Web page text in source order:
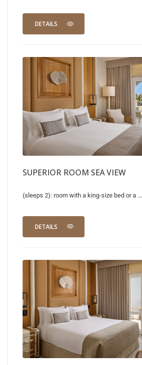
DETAILS
SUPERIOR ROOM SEA VIEW
(sleeps 2): room with a king-size bed or a ...
DETAILS